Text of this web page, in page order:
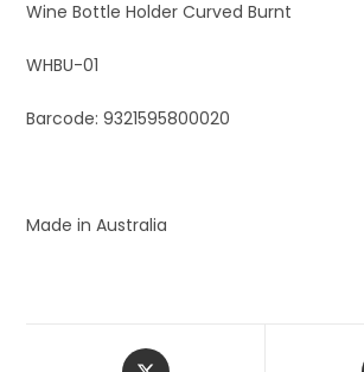
Wine Bottle Holder Curved Burnt
WHBU-01
Barcode: 9321595800020
Made in Australia